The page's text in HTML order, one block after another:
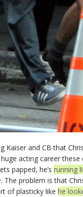
Kaiser and CB that
acting career
papped, he’s running
The problem is that
of plasticky like he